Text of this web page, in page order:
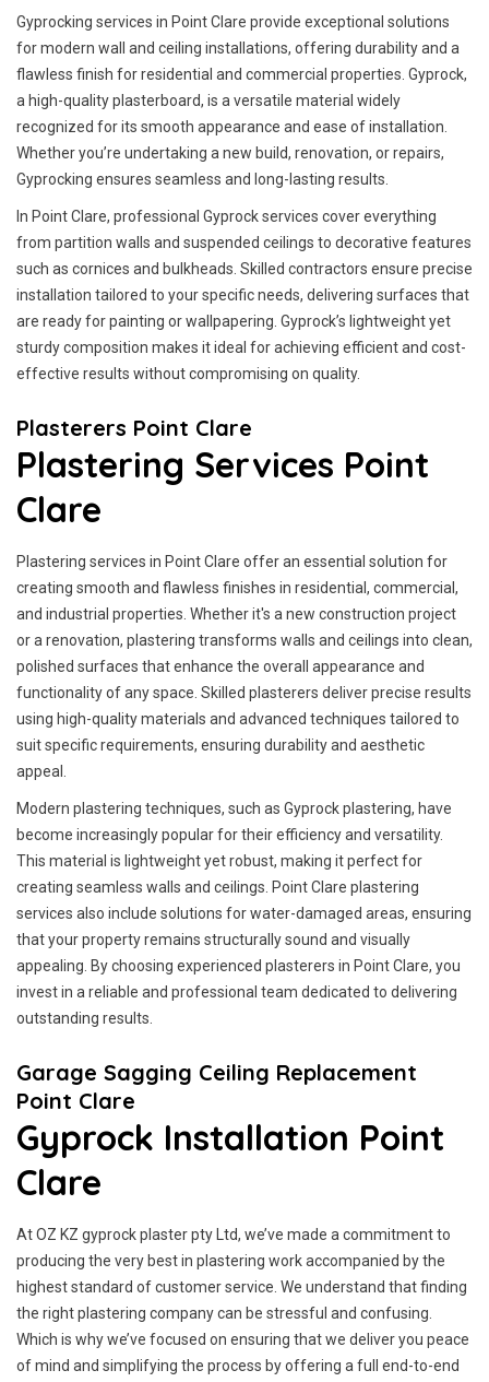
Gyprocking services in Point Clare provide exceptional solutions
for modern wall and ceiling installations, offering durability and a
flawless finish for residential and commercial properties. Gyprock,
a high-quality plasterboard, is a versatile material widely
recognized for its smooth appearance and ease of installation.
Whether you’re undertaking a new build, renovation, or repairs,
Gyprocking ensures seamless and long-lasting results.
In Point Clare, professional Gyprock services cover everything
from partition walls and suspended ceilings to decorative features
such as cornices and bulkheads. Skilled contractors ensure precise
installation tailored to your specific needs, delivering surfaces that
are ready for painting or wallpapering. Gyprock’s lightweight yet
sturdy composition makes it ideal for achieving efficient and cost-
effective results without compromising on quality.
Plasterers Point Clare
Plastering Services Point
Clare
Plastering services in Point Clare offer an essential solution for
creating smooth and flawless finishes in residential, commercial,
and industrial properties. Whether it's a new construction project
or a renovation, plastering transforms walls and ceilings into clean,
polished surfaces that enhance the overall appearance and
functionality of any space. Skilled plasterers deliver precise results
using high-quality materials and advanced techniques tailored to
suit specific requirements, ensuring durability and aesthetic
appeal.
Modern plastering techniques, such as Gyprock plastering, have
become increasingly popular for their efficiency and versatility.
This material is lightweight yet robust, making it perfect for
creating seamless walls and ceilings. Point Clare plastering
services also include solutions for water-damaged areas, ensuring
that your property remains structurally sound and visually
appealing. By choosing experienced plasterers in Point Clare, you
invest in a reliable and professional team dedicated to delivering
outstanding results.
Garage Sagging Ceiling Replacement
Point Clare
Gyprock Installation Point
Clare
At OZ KZ gyprock plaster pty Ltd, we’ve made a commitment to
producing the very best in plastering work accompanied by the
highest standard of customer service. We understand that finding
the right plastering company can be stressful and confusing.
Which is why we’ve focused on ensuring that we deliver you peace
of mind and simplifying the process by offering a full end-to-end